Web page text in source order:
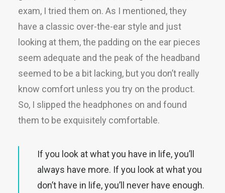
exam, I tried them on. As I mentioned, they
have a classic over-the-ear style and just
looking at them, the padding on the ear pieces
seem adequate and the peak of the headband
seemed to be a bit lacking, but you don’t really
know comfort unless you try on the product.
So, I slipped the headphones on and found
them to be exquisitely comfortable.
If you look at what you have in life, you’ll
always have more. If you look at what you
don’t have in life, you’ll never have enough.